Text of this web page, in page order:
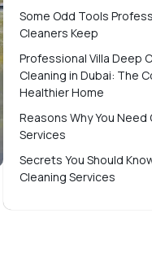
Some Odd Tools
Cleaners Keep
Professional Villa Deep
Cleaning in Dubai: The
Healthier Home
Reasons Why You
Services
Secrets You Should
Cleaning Services